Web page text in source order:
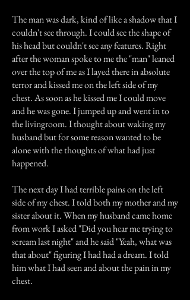
The man was dark, kind of like a shadow that I
couldn't see through. I could see the shape of
his head but couldn't see any features. Right
after the woman spoke to me the "man" leaned
over the top of me as I layed there in absolute
terror and kissed me on the left side of my
chest. As soon as he kissed me I could move
and he was gone. I jumped up and went in to
the livingroom. I thought about waking my
husband but for some reason wanted to be
alone with the thoughts of what had just
happened.
The next day I had terrible pains on the left
side of my chest. I told both my mother and my
sister about it. When my husband came home
from work I asked "Did you hear me trying to
scream last night" and he said "Yeah, what was
that about" figuring I had had a dream. I told
him what I had seen and about the pain in my
chest.